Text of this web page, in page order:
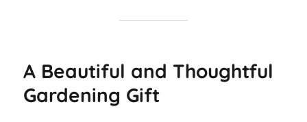
A Beautiful and Thoughtful
Gardening Gift